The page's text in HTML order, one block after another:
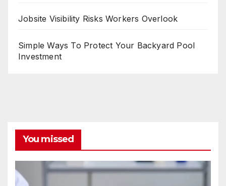
Jobsite Visibility Risks Workers Overlook
Simple Ways To Protect Your Backyard Pool
Investment
You missed